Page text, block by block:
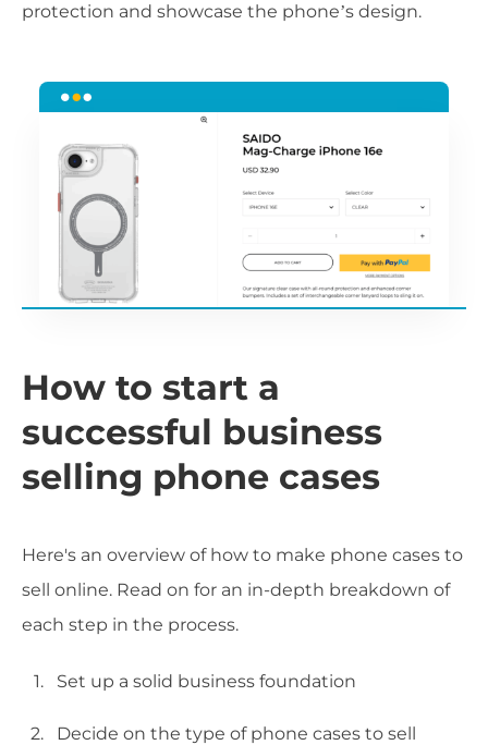
protection and showcase the phone’s design.
How to start a
successful business
selling phone cases
Here's an overview of how to make phone cases to
sell online. Read on for an in-depth breakdown of
each step in the process.
Set up a solid business foundation
Decide on the type of phone cases to sell